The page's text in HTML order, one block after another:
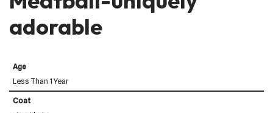
adorable
Age
Less Than 1 Year
Coat